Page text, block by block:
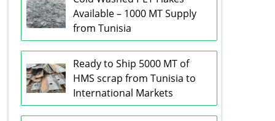
Available – 1000 MT Supply
from Tunisia
Ready to Ship 5000 MT of
HMS scrap from Tunisia to
International Markets